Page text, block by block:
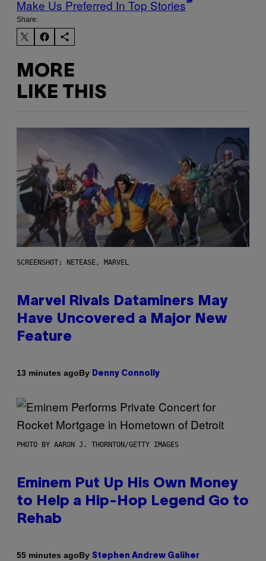
Make Us Preferred In Top Stories
Share:
MORE
LIKE THIS
SCREENSHOT: NETEASE, MARVEL
Marvel Rivals Dataminers May
Have Uncovered a Major New
Feature
13 minutes agoBy Denny Connolly
PHOTO BY AARON J. THORNTON/GETTY IMAGES
Eminem Put Up His Own Money
to Help a Hip-Hop Legend Go to
Rehab
55 minutes agoBy Stephen Andrew Galiher